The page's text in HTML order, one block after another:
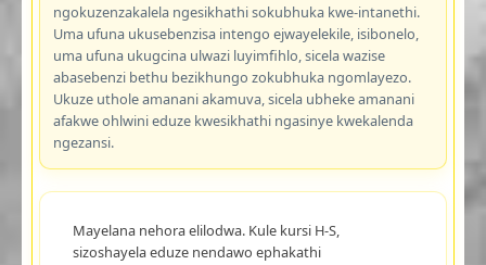
ngokuzenzakalela ngesikhathi sokubhuka kwe-intanethi.
Uma ufuna ukusebenzisa intengo ejwayelekile, isibonelo,
uma ufuna ukugcina ulwazi luyimfihlo, sicela wazise
abasebenzi bethu bezikhungo zokubhuka ngomlayezo.
Ukuze uthole amanani akamuva, sicela ubheke amanani
afakwe ohlwini eduze kwesikhathi ngasinye kwekalenda
ngezansi.
Mayelana nehora elilodwa. Kule kursi H-S,
sizoshayela eduze nendawo ephakathi